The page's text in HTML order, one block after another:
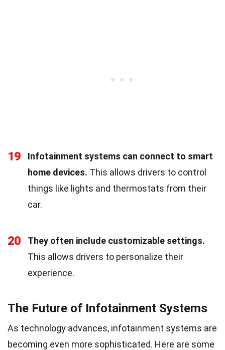
19
Infotainment systems can connect to smart
home devices. This allows drivers to control
things like lights and thermostats from their
car.
20
They often include customizable settings.
This allows drivers to personalize their
experience.
The Future of Infotainment Systems
As technology advances, infotainment systems are
becoming even more sophisticated. Here are some